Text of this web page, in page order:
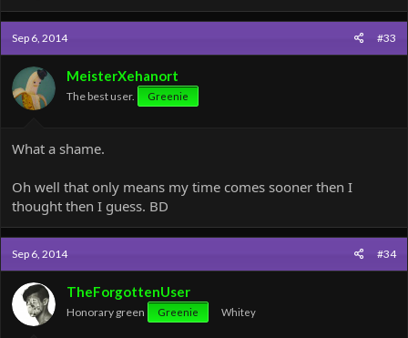
Sep 6, 2014 #33
MeisterXehanort
The best user. Greenie
What a shame.
Oh well that only means my time comes sooner then I
thought then I guess. BD
Sep 6, 2014 #34
TheForgottenUser
Honorary green Greenie Whitey